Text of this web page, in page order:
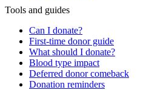
Tools and guides
Can I donate?
First-time donor guide
What should I donate?
Blood type impact
Deferred donor comeback
Donation reminders